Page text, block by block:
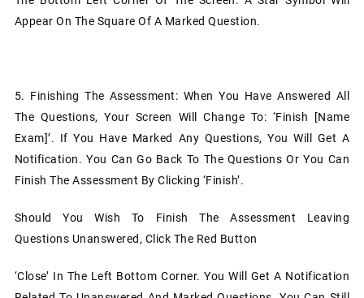
Appear On The Square Of A Marked Question.
5. Finishing The Assessment: When You Have Answered All
The Questions, Your Screen Will Change To: ‘Finish [name
Exam]’. If You Have Marked Any Questions, You Will Get A
Notification. You Can Go Back To The Questions Or You Can
Finish The Assessment By Clicking ‘Finish’.
Should You Wish To Finish The Assessment Leaving
Questions Unanswered, Click The Red Button
‘Close’ In The Left Bottom Corner. You Will Get A Notification